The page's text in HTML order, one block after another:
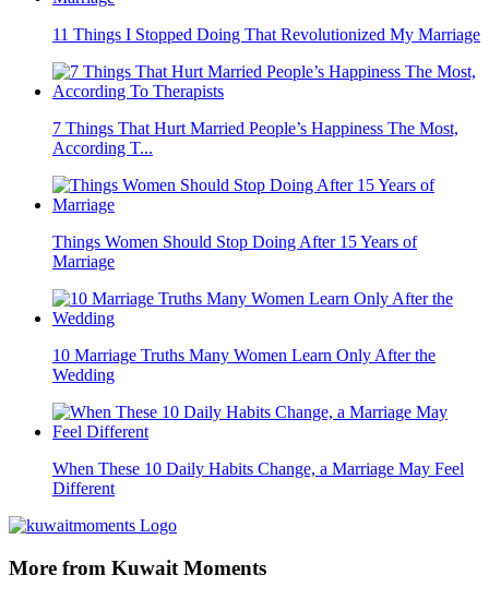
11 Things I Stopped Doing That Revolutionized My Marriage
7 Things That Hurt Married People’s Happiness The Most,
According T...
Things Women Should Stop Doing After 15 Years of
Marriage
10 Marriage Truths Many Women Learn Only After the
Wedding
When These 10 Daily Habits Change, a Marriage May Feel
Different
More from Kuwait Moments